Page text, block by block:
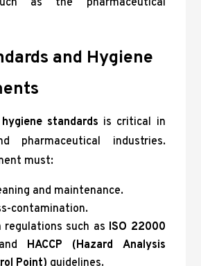
and Hygiene
hygiene standards is critical in
pharmaceutical industries.
must:
and maintenance.
contamination.
regulations such as ISO 22000
HACCP (Hazard Analysis
Point) guidelines.